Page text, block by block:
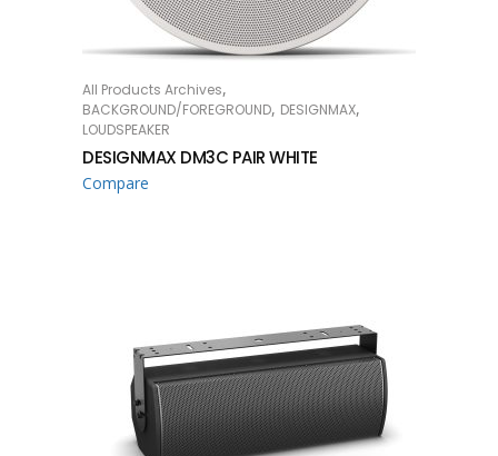
READ MORE
All Products Archives,
BACKGROUND/FOREGROUND, DESIGNMAX,
LOUDSPEAKER
DESIGNMAX DM3C PAIR WHITE
Compare